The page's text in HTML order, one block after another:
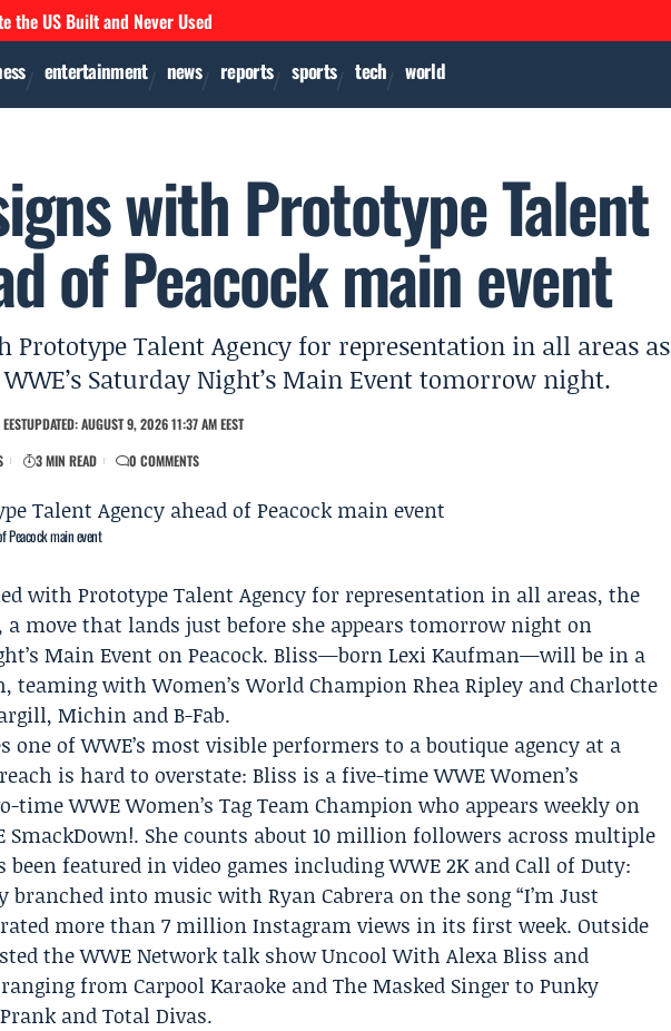
the US Built and Never Used
entertainment news reports sports tech world
with Prototype Talent
of Peacock main event
Prototype Talent Agency for representation in all areas as
Saturday Night’s Main Event tomorrow night.
UPDATED: AUGUST 9, 2026 11:37 AM EEST
3 MIN READ 0 COMMENTS
Peacock main event
withPrototype Talent Agency for representation in all areas, the
move that lands just before she appears tomorrow night on
Main Event onPeacock. Bliss—born Lexi Kaufman—will be in a
teaming with Women’s World ChampionRhea Ripley andCharlotte
, Michin and B-Fab.
one of WWE’s most visible performers to a boutique agency at a
is hard to overstate: Bliss is a five-time WWE Women’s
time WWE Women’s Tag Team Champion who appears weekly on
SmackDown!. She counts about 10 million followers across multiple
been featured in video games including WWE 2K and Call of Duty:
branched into music with Ryan Cabrera on the song “I’m Just
more than 7 million Instagram views in its first week. Outside
the WWE Network talk show Uncool With Alexa Bliss and
from Carpool Karaoke and The Masked Singer to Punky
and Total Divas.